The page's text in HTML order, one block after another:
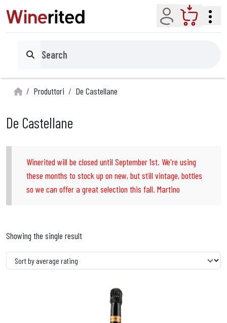
Account Cart
Search
Produttori De Castellane
De Castellane
Winerited will be closed until September 1st. We're using
these months to stock up on new, but still vintage, bottles
so we can offer a great selection this fall. Martino
Showing the single result